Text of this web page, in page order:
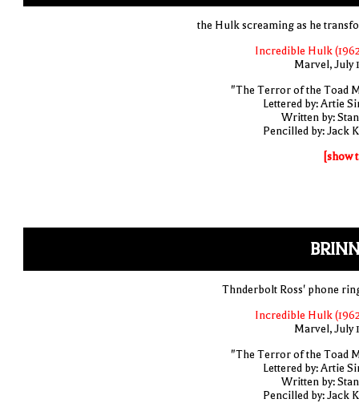
the Hulk screaming as he
Incredible Hulk
Marvel, July
"The Terror of the Toad
Lettered by: Artie
Written by:
Pencilled by: Jack
[show
Thnderbolt Ross' phone
Incredible Hulk
Marvel, July
"The Terror of the Toad
Lettered by: Artie
Written by:
Pencilled by: Jack